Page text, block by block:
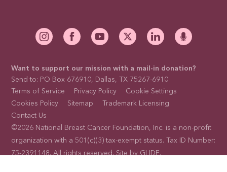
Want to support our mission with a mail-in donation?
Send to: PO Box 676910, Dallas, TX 75267-6910
Terms of Service
Privacy Policy
Cookie Settings
Cookies Policy
Sitemap
Trademark Licensing
Contact Us
©2026 National Breast Cancer Foundation, Inc. is a non-profit
organization with a 501(c)(3) tax-exempt status. Tax ID Number:
75-2391148. All rights reserved. Site by GLIDE.